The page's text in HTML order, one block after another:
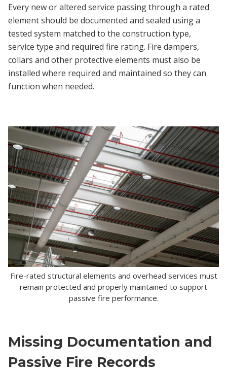
Every new or altered service passing through a rated
element should be documented and sealed using a
tested system matched to the construction type,
service type and required fire rating. Fire dampers,
collars and other protective elements must also be
installed where required and maintained so they can
function when needed.
Fire-rated structural elements and overhead services must
remain protected and properly maintained to support
passive fire performance.
Missing Documentation and
Passive Fire Records